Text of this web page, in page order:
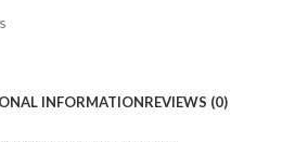
INFORMATIONREVIEWS (0)